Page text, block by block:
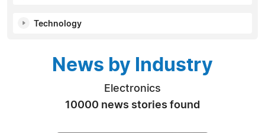
Technology
News by Industry
Electronics
10000 news stories found